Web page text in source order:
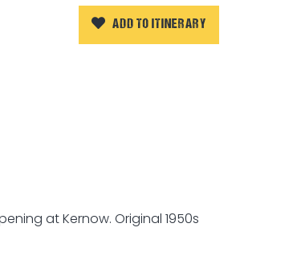
ADD TO ITINERARY
at Kernow. Original 1950s